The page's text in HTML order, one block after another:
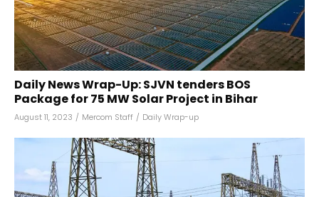
Daily News Wrap-Up: SJVN tenders BOS
Package for 75 MW Solar Project in Bihar
August 11, 2023 / Mercom Staff / Daily Wrap-up